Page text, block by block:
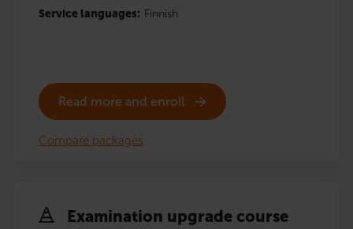
Service languages: Finnish
Read more and enroll
Compare packages
Examination upgrade course